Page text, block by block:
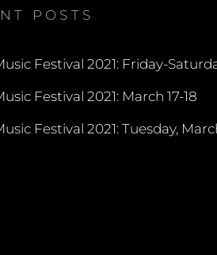
POSTS
Festival 2021: Friday-
Festival 2021: March 17-18
Festival 2021: Tuesday,